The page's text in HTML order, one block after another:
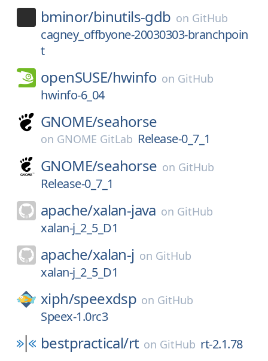
bminor/binutils-gdb on GitHub
cagney_offbyone-20030303-branchpoin
t
openSUSE/hwinfo on GitHub
hwinfo-6_04
GNOME/seahorse
on GNOME GitLab Release-0_7_1
GNOME/seahorse on GitHub
Release-0_7_1
apache/xalan-java on GitHub
xalan-j_2_5_D1
apache/xalan-j on GitHub
xalan-j_2_5_D1
xiph/speexdsp on GitHub
Speex-1.0rc3
bestpractical/rt on GitHub rt-2.1.78